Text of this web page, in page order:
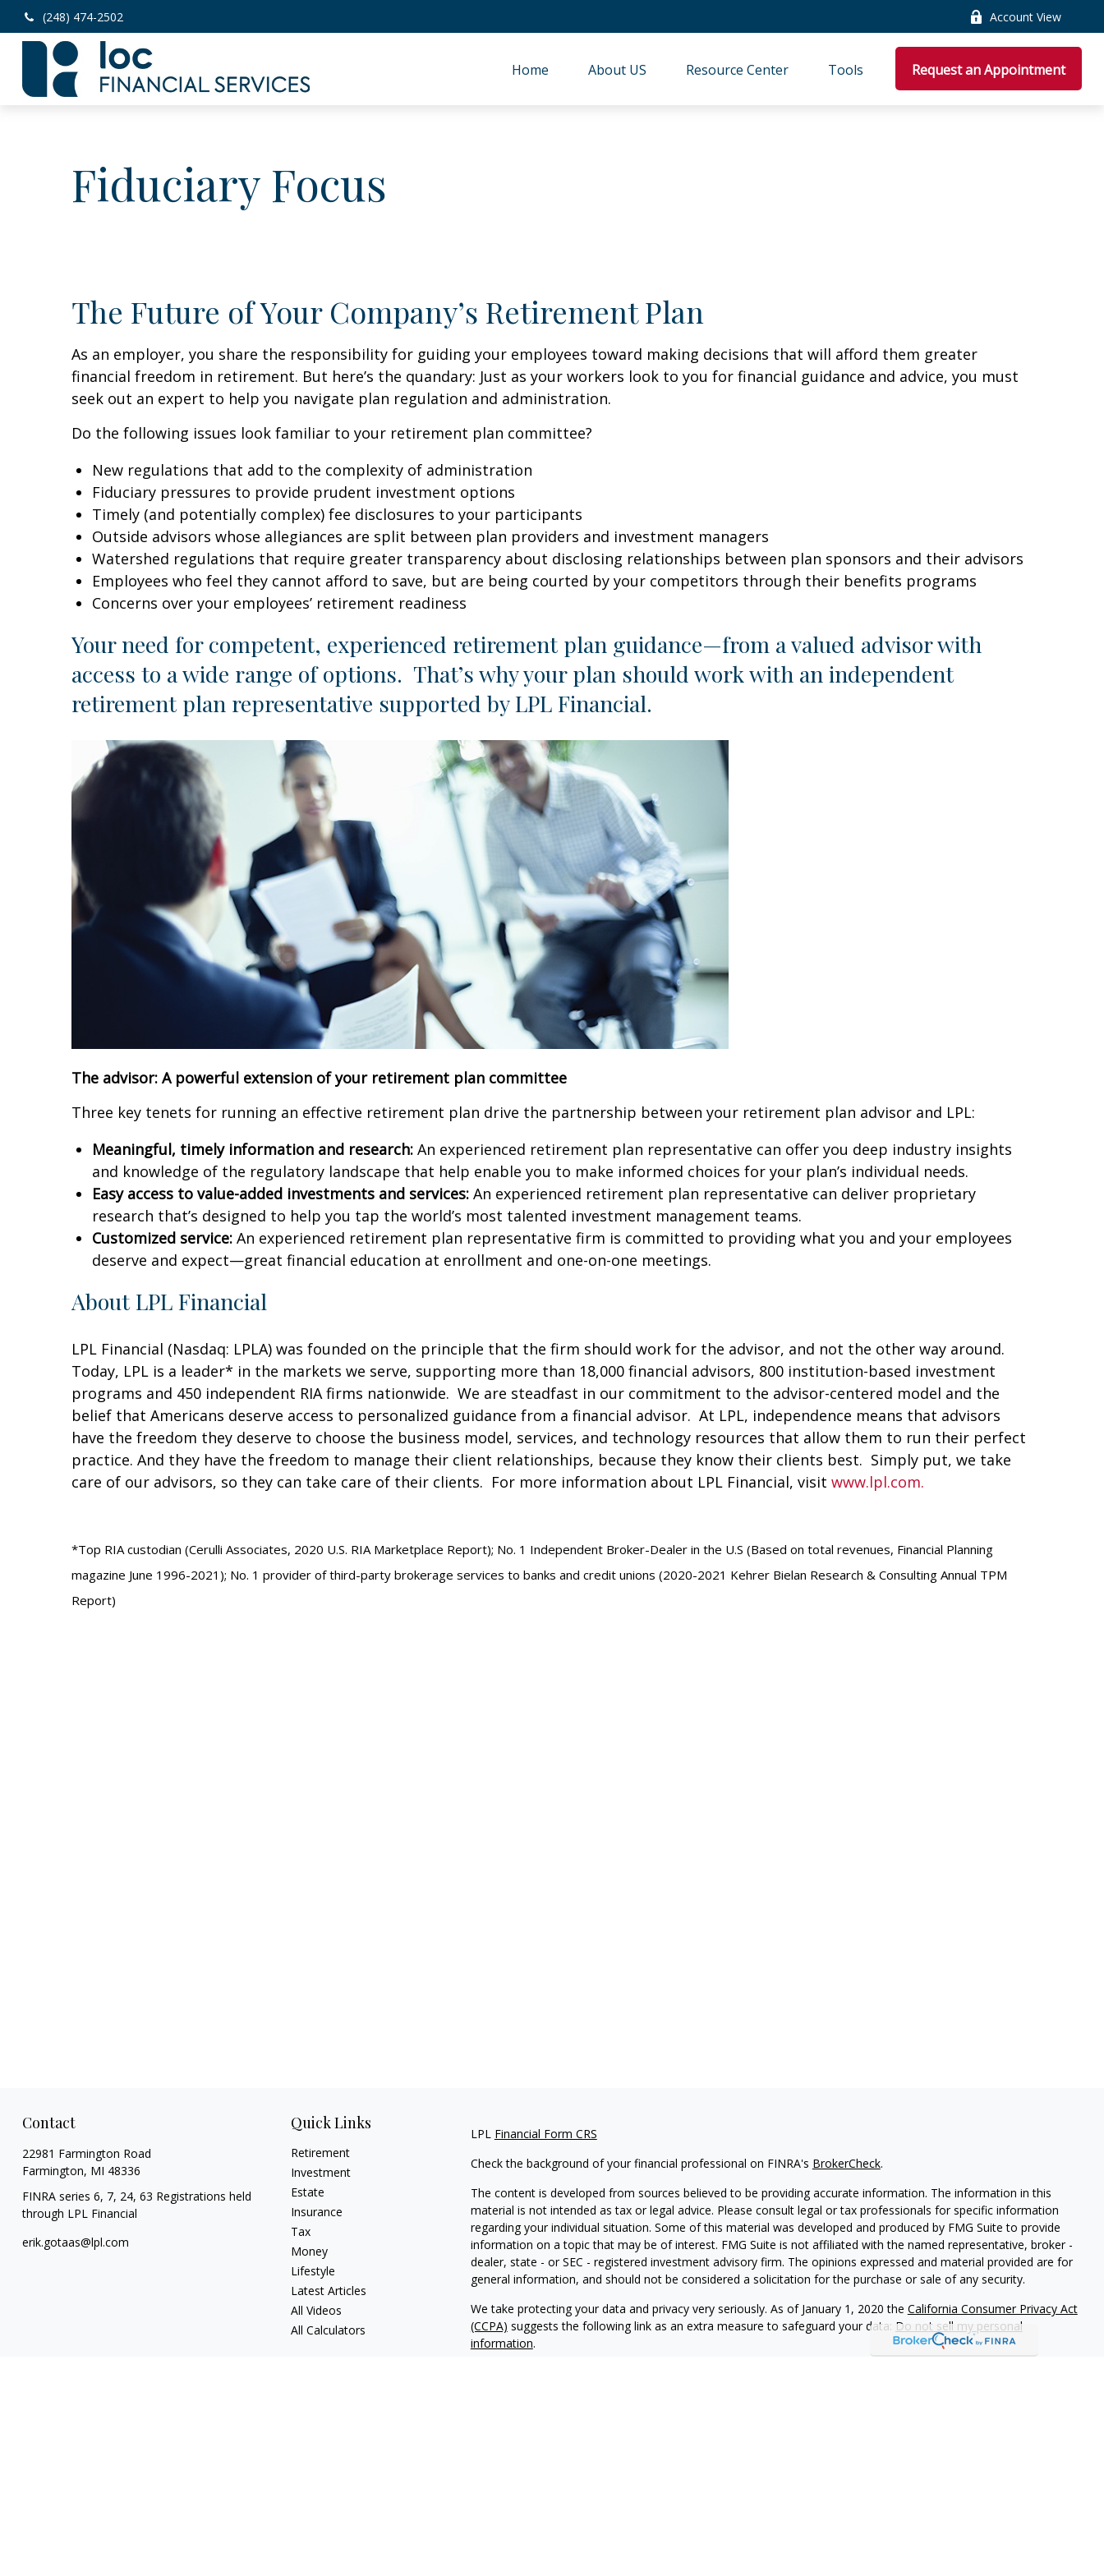
(248) 474-2502 Account View
Home About US Resource Center Tools Request an Appointment
Fiduciary Focus
The Future of Your Company’s Retirement Plan
As an employer, you share the responsibility for guiding your employees toward making decisions that will afford them greater
financial freedom in retirement. But here’s the quandary: Just as your workers look to you for financial guidance and advice, you must
seek out an expert to help you navigate plan regulation and administration.
Do the following issues look familiar to your retirement plan committee?
New regulations that add to the complexity of administration
Fiduciary pressures to provide prudent investment options
Timely (and potentially complex) fee disclosures to your participants
Outside advisors whose allegiances are split between plan providers and investment managers
Watershed regulations that require greater transparency about disclosing relationships between plan sponsors and their advisors
Employees who feel they cannot afford to save, but are being courted by your competitors through their benefits programs
Concerns over your employees’ retirement readiness
Your need for competent, experienced retirement plan guidance—from a valued advisor with
access to a wide range of options. That’s why your plan should work with an independent
retirement plan representative supported by LPL Financial.
The advisor: A powerful extension of your retirement plan committee
Three key tenets for running an effective retirement plan drive the partnership between your retirement plan advisor and LPL:
Meaningful, timely information and research: An experienced retirement plan representative can offer you deep industry insights
and knowledge of the regulatory landscape that help enable you to make informed choices for your plan’s individual needs.
Easy access to value-added investments and services: An experienced retirement plan representative can deliver proprietary
research that’s designed to help you tap the world’s most talented investment management teams.
Customized service: An experienced retirement plan representative firm is committed to providing what you and your employees
deserve and expect—great financial education at enrollment and one-on-one meetings.
About LPL Financial
LPL Financial (Nasdaq: LPLA) was founded on the principle that the firm should work for the advisor, and not the other way around.
Today, LPL is a leader* in the markets we serve, supporting more than 18,000 financial advisors, 800 institution-based investment
programs and 450 independent RIA firms nationwide. We are steadfast in our commitment to the advisor-centered model and the
belief that Americans deserve access to personalized guidance from a financial advisor. At LPL, independence means that advisors
have the freedom they deserve to choose the business model, services, and technology resources that allow them to run their perfect
practice. And they have the freedom to manage their client relationships, because they know their clients best. Simply put, we take
care of our advisors, so they can take care of their clients. For more information about LPL Financial, visit www.lpl.com.
*Top RIA custodian (Cerulli Associates, 2020 U.S. RIA Marketplace Report); No. 1 Independent Broker-Dealer in the U.S (Based on total revenues, Financial Planning
magazine June 1996-2021); No. 1 provider of third-party brokerage services to banks and credit unions (2020-2021 Kehrer Bielan Research & Consulting Annual TPM
Report)
Contact
22981 Farmington Road
Farmington, MI 48336
FINRA series 6, 7, 24, 63 Registrations held
through LPL Financial
erik.gotaas@lpl.com
Quick Links
Retirement
Investment
Estate
Insurance
Tax
Money
Lifestyle
Latest Articles
All Videos
All Calculators
LPL Financial Form CRS
Check the background of your financial professional on FINRA's BrokerCheck.
The content is developed from sources believed to be providing accurate information. The information in this
material is not intended as tax or legal advice. Please consult legal or tax professionals for specific information
regarding your individual situation. Some of this material was developed and produced by FMG Suite to provide
information on a topic that may be of interest. FMG Suite is not affiliated with the named representative, broker -
dealer, state - or SEC - registered investment advisory firm. The opinions expressed and material provided are for
general information, and should not be considered a solicitation for the purchase or sale of any security.
We take protecting your data and privacy very seriously. As of January 1, 2020 the California Consumer Privacy Act
(CCPA) suggests the following link as an extra measure to safeguard your data: Do not sell my personal
information.